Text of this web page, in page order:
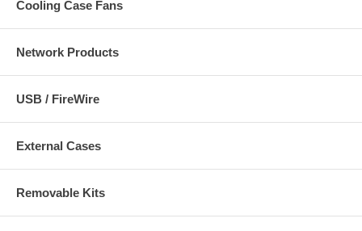
Cooling Case Fans
Network Products
USB / FireWire
External Cases
Removable Kits